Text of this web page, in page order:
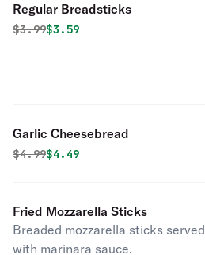
Regular Breadsticks
Original price was
$3.99Discounted price is
$3.59
Garlic Cheesebread
Original price was
$4.99Discounted price is
$4.49
Fried Mozzarella Sticks
Breaded mozzarella sticks served
with marinara sauce.